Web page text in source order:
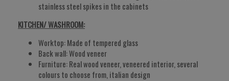
stainless steel spikes in the cabinets
KITCHEN/ WASHROOM:
Worktop: Made of tempered glass
Back wall: Wood veneer
Furniture: Real wood veneer, veneered interior, several
colours to choose from, italian design